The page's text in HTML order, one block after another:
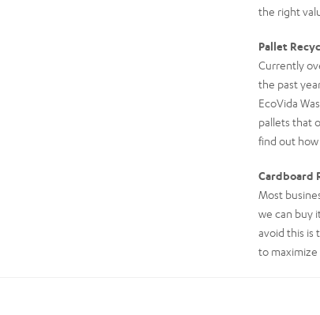
the right
Pallet
Currently
the past
EcoVida
pallets that
find out how
Cardboard
Most
we can buy
avoid this is
to maximize